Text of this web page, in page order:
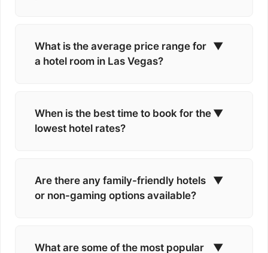
What is the average price range for
a hotel room in Las Vegas?
▼
When is the best time to book for the
lowest hotel rates?
▼
Are there any family-friendly hotels
or non-gaming options available?
▼
What are some of the most popular
▼